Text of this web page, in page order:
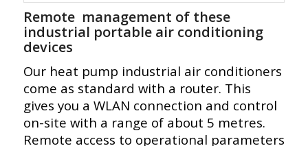
Remote management of these
industrial portable air conditioning
devices
Our heat pump industrial air conditioners
come as standard with a router. This
gives you a WLAN connection and control
on-site with a range of about 5 metres.
Remote access to operational parameters